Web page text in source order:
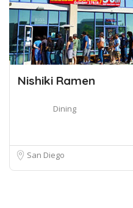
Nishiki Ramen
Dining
San Diego